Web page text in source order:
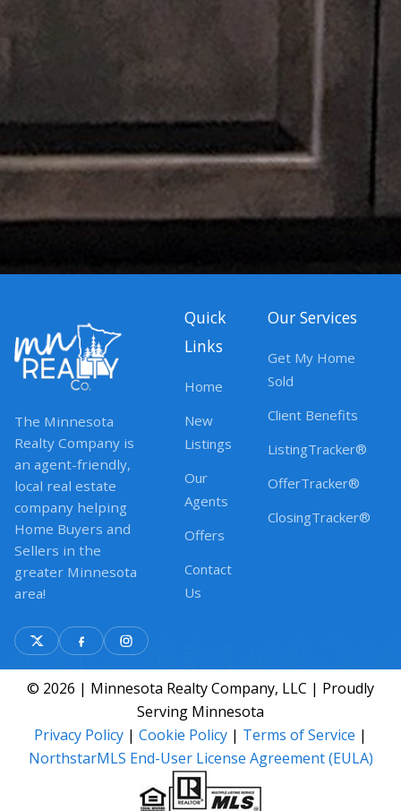
The Minnesota
Realty Company is
an agent-friendly,
local real estate
company helping
Home Buyers and
Sellers in the
greater Minnesota
area!
Quick
Links
Home
New
Listings
Our
Agents
Offers
Contact
Us
Our Services
Get My Home
Sold
Client Benefits
ListingTracker®
OfferTracker®
ClosingTracker®
© 2026 | Minnesota Realty Company, LLC | Proudly
Serving Minnesota
Privacy Policy | Cookie Policy | Terms of Service |
NorthstarMLS End-User License Agreement (EULA)